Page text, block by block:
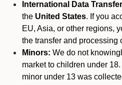
International Data
the United States. If you
EU, Asia, or other regions,
the transfer and processing
Minors: We do not
market to children under
minor under 13 was